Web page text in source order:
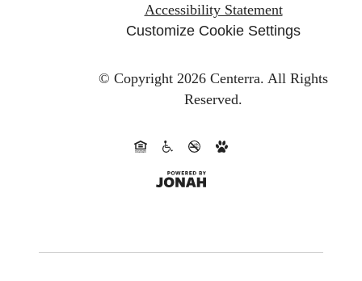
Accessibility Statement
Customize Cookie Settings
© Copyright 2026 Centerra. All Rights
Reserved.